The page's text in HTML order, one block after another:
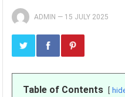
ADMIN — 15 JULY 2025
Table of Contents